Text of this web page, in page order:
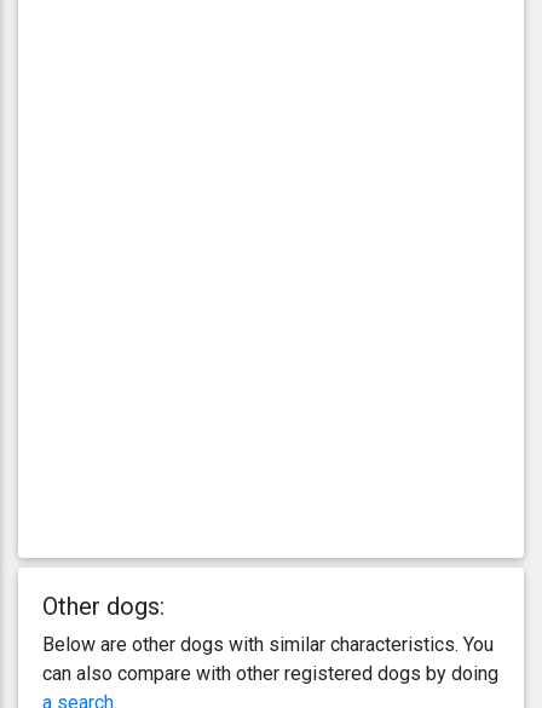
Other dogs:
Below are other dogs with similar characteristics. You
can also compare with other registered dogs by doing
a search.